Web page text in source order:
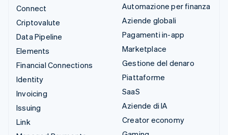
Connect
Criptovalute
Data Pipeline
Elements
Financial Connections
Identity
Invoicing
Issuing
Link
Automazione per finanza
Aziende globali
Pagamenti in-app
Marketplace
Gestione del denaro
Piattaforme
SaaS
Aziende di IA
Creator economy